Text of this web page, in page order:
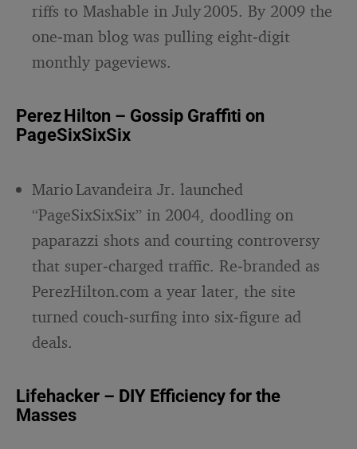
riffs to Mashable in July 2005. By 2009 the
one‑man blog was pulling eight‑digit
monthly pageviews.
Perez Hilton – Gossip Graffiti on
PageSixSixSix
Mario Lavandeira Jr. launched
“PageSixSixSix” in 2004, doodling on
paparazzi shots and courting controversy
that super‑charged traffic. Re‑branded as
PerezHilton.com a year later, the site
turned couch‑surfing into six‑figure ad
deals.
Lifehacker – DIY Efficiency for the
Masses